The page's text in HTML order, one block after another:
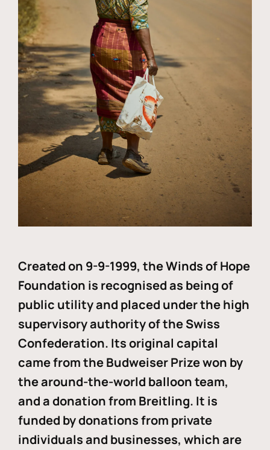
Created on 9-9-1999, the Winds of Hope
Foundation is recognised as being of
public utility and placed under the high
supervisory authority of the Swiss
Confederation. Its original capital
came from the Budweiser Prize won by
the around-the-world balloon team,
and a donation from Breitling. It is
funded by donations from private
individuals and businesses, which are